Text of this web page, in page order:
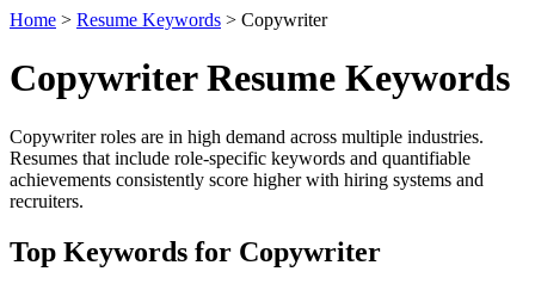
Home > Resume Keywords > Copywriter
Copywriter Resume Keywords
Copywriter roles are in high demand across multiple industries.
Resumes that include role-specific keywords and quantifiable
achievements consistently score higher with hiring systems and
recruiters.
Top Keywords for Copywriter